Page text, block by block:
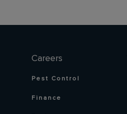
Careers
Pest Control
Finance